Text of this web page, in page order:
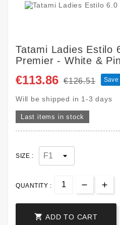
Tatami Ladies Estilo
Premier - White &
€113.86 €126.51 Save
Will be shipped in 1-3 days
Last items in stock
SIZE :
QUANTITY :
 ADD TO CART